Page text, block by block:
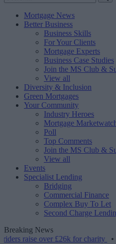
Mortgage News
Better Business
Business Skills
For Your Clients
Mortgage Experts
Business Case Studies
Join the MS Club &
View all
Diversity & Inclusion
Green Mortgages
Your Community
Industry Heroes
Mortgage
Poll
Top Comments
Join the MS Club &
View all
Events
Specialist Lending
Bridging
Commercial Finance
Complex Buy To Let
Second Charge
Breaking News
over £26k for charity•